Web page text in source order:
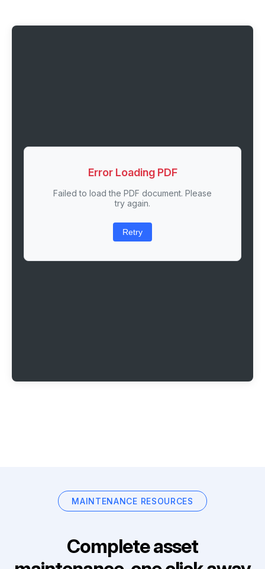
Error Loading PDF
Failed to load the PDF document. Please
try again.
Retry
MAINTENANCE RESOURCES
Complete asset